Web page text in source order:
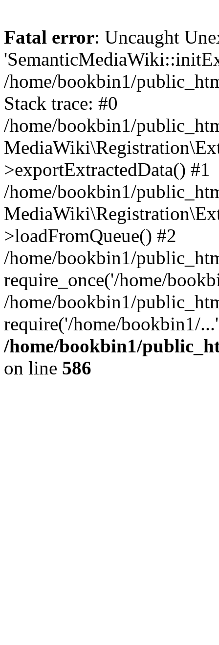
Fatal error: Uncaught
/home/bookbin1/
Stack trace: #0
/home/bookbin1/
>exportExtractedData() #1
/home/bookbin1/
>loadFromQueue() #2
/home/bookbin1/
require_once('/home/
/home/bookbin1/
require('/home/bookbin1/
/home/bookbin1/
on line 586